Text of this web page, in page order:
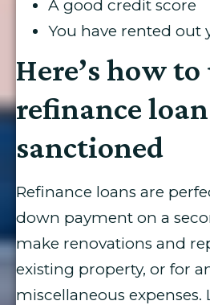
A good credit score
You have rented out
Here’s how
refinance
sanctioned
Refinance loans are
down payment on a
make renovations and
existing property, or for
miscellaneous expenses.